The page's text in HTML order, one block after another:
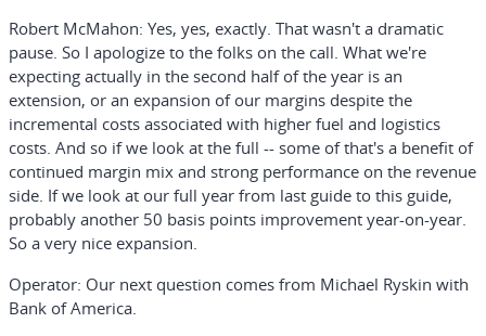
Robert McMahon: Yes, yes, exactly. That wasn't a dramatic
pause. So I apologize to the folks on the call. What we're
expecting actually in the second half of the year is an
extension, or an expansion of our margins despite the
incremental costs associated with higher fuel and logistics
costs. And so if we look at the full -- some of that's a benefit of
continued margin mix and strong performance on the revenue
side. If we look at our full year from last guide to this guide,
probably another 50 basis points improvement year-on-year.
So a very nice expansion.
Operator: Our next question comes from Michael Ryskin with
Bank of America.